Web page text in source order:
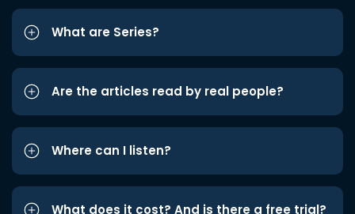
What are Series?
Are the articles read by real people?
Where can I listen?
What does it cost? And is there a free trial?